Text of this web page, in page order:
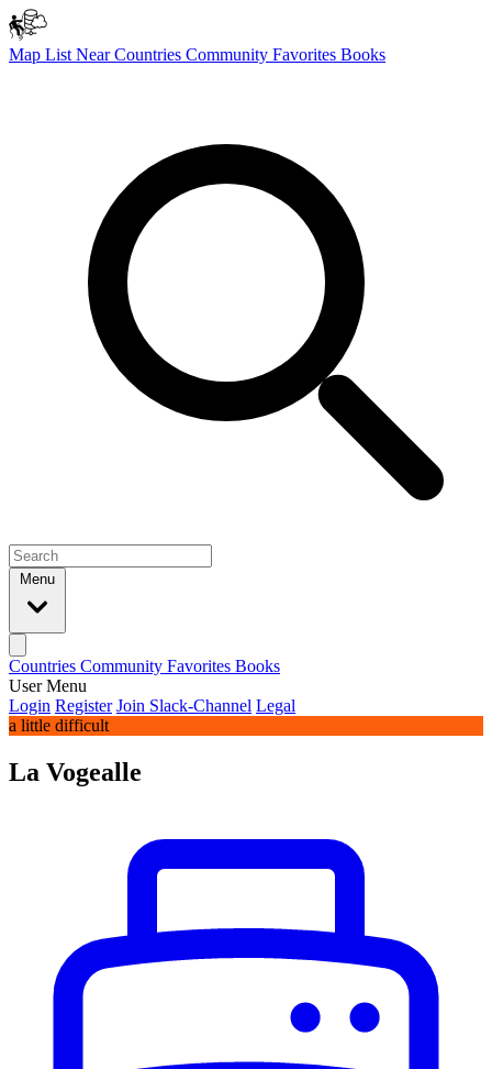
Map List NearCountries Community Favorites Books
Menu
Countries Community Favorites Books
User Menu
Login Register Join Slack-Channel Legal
a little difficult
La Vogealle